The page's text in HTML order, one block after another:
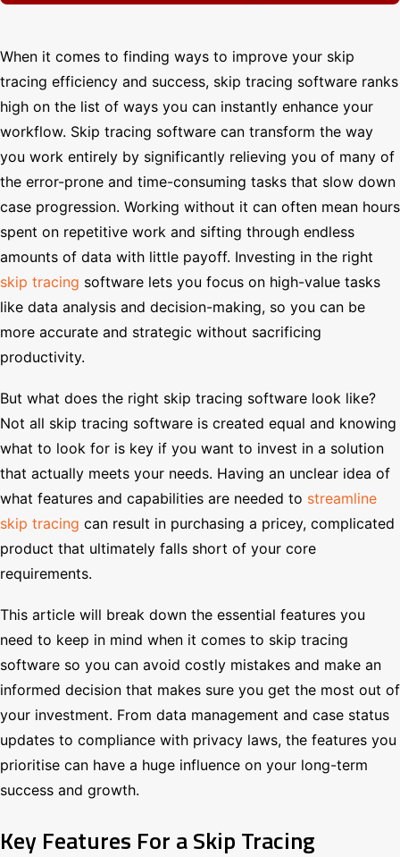
When it comes to finding ways to improve your skip
tracing efficiency and success, skip tracing software ranks
high on the list of ways you can instantly enhance your
workflow. Skip tracing software can transform the way
you work entirely by significantly relieving you of many of
the error-prone and time-consuming tasks that slow down
case progression. Working without it can often mean hours
spent on repetitive work and sifting through endless
amounts of data with little payoff. Investing in the right
skip tracing software lets you focus on high-value tasks
like data analysis and decision-making, so you can be
more accurate and strategic without sacrificing
productivity.
But what does the right skip tracing software look like?
Not all skip tracing software is created equal and knowing
what to look for is key if you want to invest in a solution
that actually meets your needs. Having an unclear idea of
what features and capabilities are needed to streamline
skip tracing can result in purchasing a pricey, complicated
product that ultimately falls short of your core
requirements.
This article will break down the essential features you
need to keep in mind when it comes to skip tracing
software so you can avoid costly mistakes and make an
informed decision that makes sure you get the most out of
your investment. From data management and case status
updates to compliance with privacy laws, the features you
prioritise can have a huge influence on your long-term
success and growth.
Key Features For a Skip Tracing